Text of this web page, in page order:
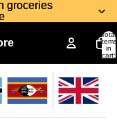
groceries
groceries
Total
items
in
cart: